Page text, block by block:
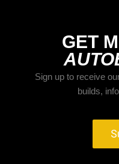
GET
Sign up to receive
builds,